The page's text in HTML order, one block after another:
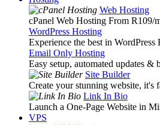
Web Hosting
cPanel Web Hosting From R109/
WordPress Hosting
Experience the best in WordPress
Email Only Hosting
Easy setup, automated updates &
Site Builder
Create your stunning website, it's
Link In Bio
Launch a One-Page Website in
VPS